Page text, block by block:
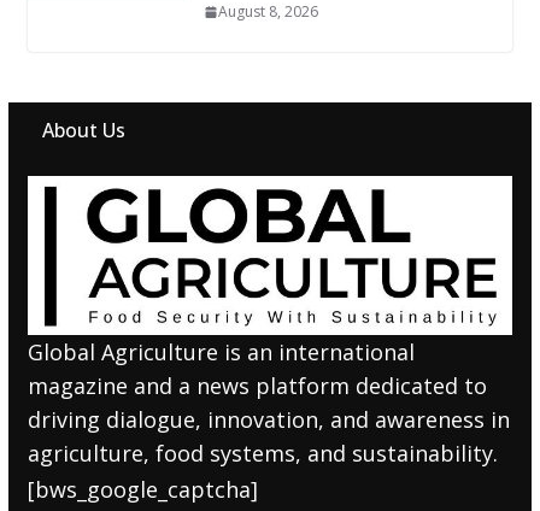
August 8, 2026
About Us
Global Agriculture is an international
magazine and a news platform dedicated to
driving dialogue, innovation, and awareness in
agriculture, food systems, and sustainability.
[bws_google_captcha]